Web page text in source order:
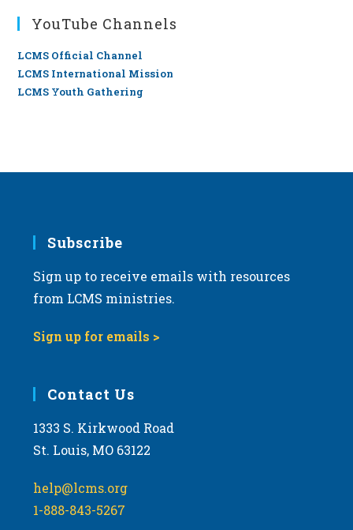
YouTube Channels
LCMS Official Channel
LCMS International Mission
LCMS Youth Gathering
Subscribe
Sign up to receive emails with resources
from LCMS ministries.
Sign up for emails >
Contact Us
1333 S. Kirkwood Road
St. Louis, MO 63122
help@lcms.org
1-888-843-5267